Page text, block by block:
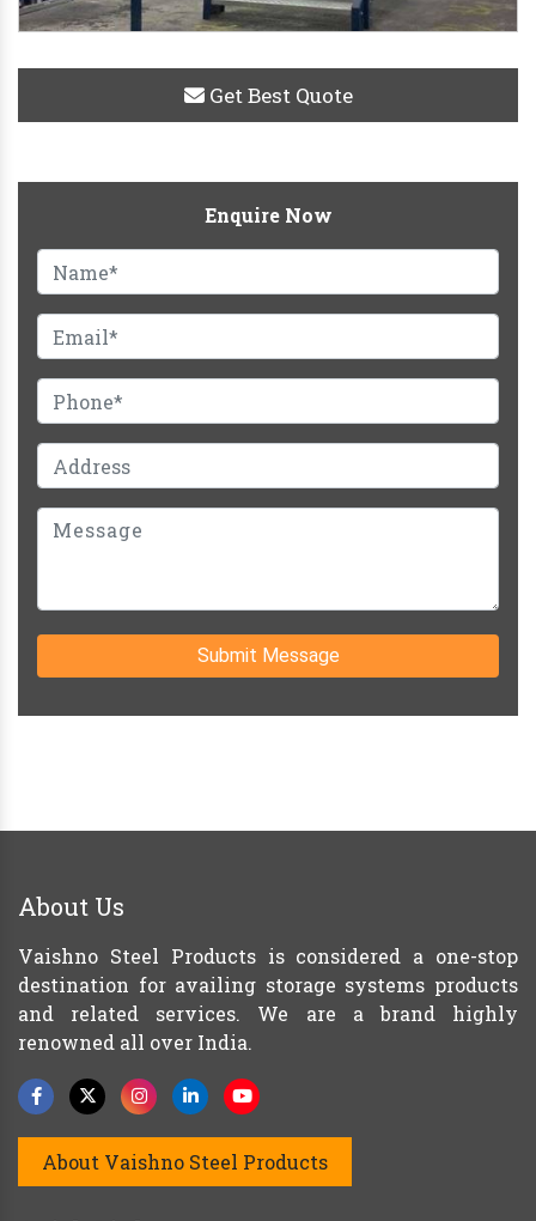
Get Best Quote
Enquire Now
Submit Message
About Us
Vaishno Steel Products is considered a one-stop
destination for availing storage systems products
and related services. We are a brand highly
renowned all over India.
About Vaishno Steel Products